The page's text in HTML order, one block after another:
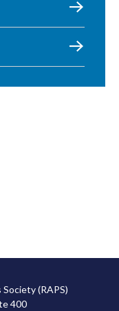
(RAPS)
400